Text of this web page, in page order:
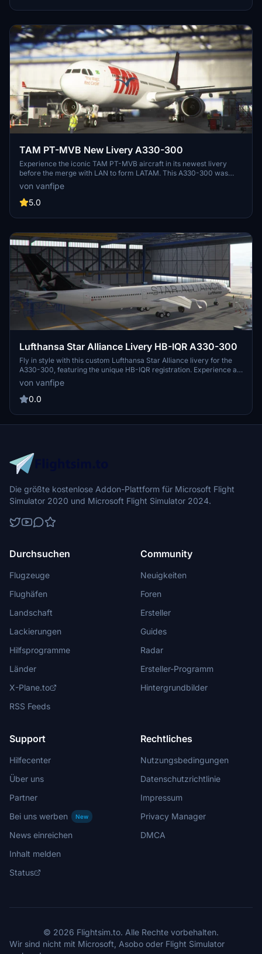
TAM PT-MVB New Livery A330-300
Experience the iconic TAM PT-MVB aircraft in its newest livery
before the merge with LAN to form LATAM. This A330-300 was
renowned for its operations into challenging airports. Check out
other livery options available for this aircraft, including the Old
Livery, "Orgulho de ser Brasileira" Livery, White Livery, and Star
von vanfipe
5.0
Lufthansa Star Alliance Livery HB-IQR A330-300
Fly in style with this custom Lufthansa Star Alliance livery for the
A330-300, featuring the unique HB-IQR registration. Experience a
piece of aviation history with this special livery that brings a touch
of elegance to your flight simulations.
von vanfipe
0.0
Die größte kostenlose Addon-Plattform für Microsoft Flight
Simulator 2020 und Microsoft Flight Simulator 2024.
Durchsuchen
Flugzeuge
Flughäfen
Landschaft
Lackierungen
Hilfsprogramme
Länder
X-Plane.to
RSS Feeds
Community
Neuigkeiten
Foren
Ersteller
Guides
Radar
Ersteller-Programm
Hintergrundbilder
Support
Hilfecenter
Über uns
Partner
Bei uns werben
New
News einreichen
Inhalt melden
Status
Rechtliches
Nutzungsbedingungen
Datenschutzrichtlinie
Impressum
Privacy Manager
DMCA
© 2026 Flightsim.to. Alle Rechte vorbehalten.
Wir sind nicht mit Microsoft, Asobo oder Flight Simulator